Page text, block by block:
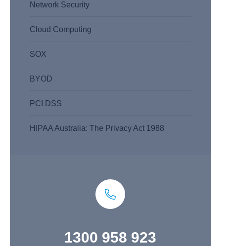
Network Security
Cloud Computing
SOX
BYOD
PCI DSS
HIPAA Australia: The Privacy Act 1988
1300 958 923